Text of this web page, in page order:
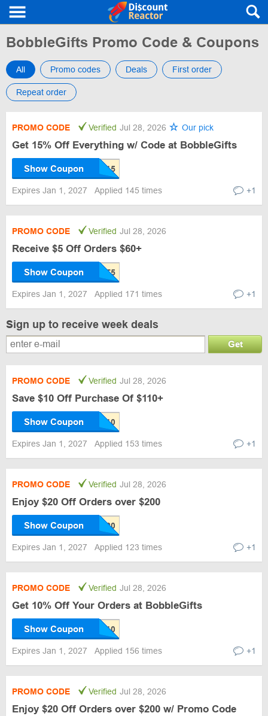
BobbleGifts Promo Code & Coupons
All Promo codes Deals First order
Repeat order
PROMO CODE Verified Jul 28, 2026 Our pick
Get 15% Off Everything w/ Code at BobbleGifts
Show Coupon
Expires Jan 1, 2027 Applied 145 times +1
PROMO CODE Verified Jul 28, 2026
Receive $5 Off Orders $60+
Show Coupon
Expires Jan 1, 2027 Applied 171 times +1
Sign up to receive week deals
Get
PROMO CODE Verified Jul 28, 2026
Save $10 Off Purchase Of $110+
Show Coupon
Expires Jan 1, 2027 Applied 153 times +1
PROMO CODE Verified Jul 28, 2026
Enjoy $20 Off Orders over $200
Show Coupon
Expires Jan 1, 2027 Applied 123 times +1
PROMO CODE Verified Jul 28, 2026
Get 10% Off Your Orders at BobbleGifts
Show Coupon
Expires Jan 1, 2027 Applied 156 times +1
PROMO CODE Verified Jul 28, 2026
Enjoy $20 Off Orders over $200 w/ Promo Code